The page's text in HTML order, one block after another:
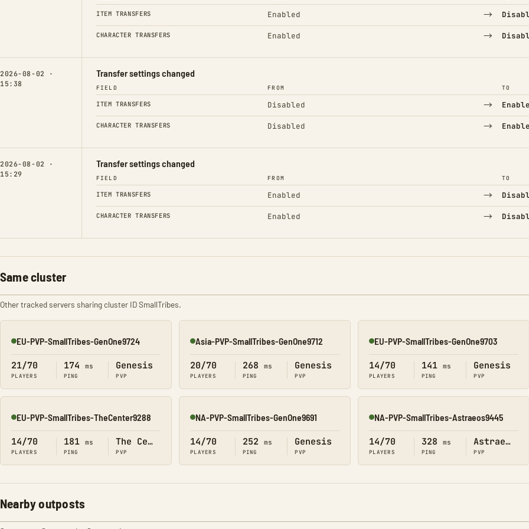
ITEM TRANSFERS Enabled →
CHARACTER TRANSFERS Enabled →
2026-08-02 ·
15:38
Transfer settings changed
FIELD FROM TO
ITEM TRANSFERS Disabled →
CHARACTER TRANSFERS Disabled →
2026-08-02 ·
15:29
Transfer settings changed
FIELD FROM TO
ITEM TRANSFERS Enabled →
CHARACTER TRANSFERS Enabled →
Same cluster
Other tracked servers sharing cluster ID SmallTribes.
Online
EU-PVP-SmallTribes-GenOne9724
21/70
PLAYERS
174 ms
PING
Genesis
PVP
Online
Asia-PVP-SmallTribes-GenOne9712
20/70
PLAYERS
268 ms
PING
Genesis
PVP
Online
EU-PVP-SmallTribes-GenOne9703
14/70
PLAYERS
141 ms
PING
Genesis
PVP
Online
EU-PVP-SmallTribes-TheCenter9288
14/70
PLAYERS
181 ms
PING
The Center
PVP
Online
NA-PVP-SmallTribes-GenOne9691
14/70
PLAYERS
252 ms
PING
Genesis
PVP
Online
NA-PVP-SmallTribes-Astraeos9445
14/70
PLAYERS
328 ms
PING
Astraeos
PVP
Nearby outposts